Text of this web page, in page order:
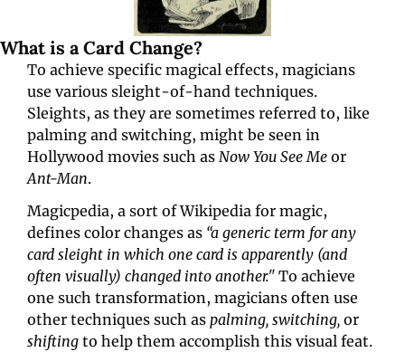
What is a Card Change?
To achieve specific magical effects, magicians
use various sleight-of-hand techniques.
Sleights, as they are sometimes referred to, like
palming and switching, might be seen in
Hollywood movies such as Now You See Me
Ant-Man.
Magicpedia, a sort of Wikipedia for magic,
defines color changes as “a generic term for any
card sleight in which one card is apparently (and
often visually) changed into another." To achieve
one such transformation, magicians often use
other techniques such as palming, switching,
shifting to help them accomplish this visual feat.